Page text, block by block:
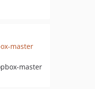
master
master